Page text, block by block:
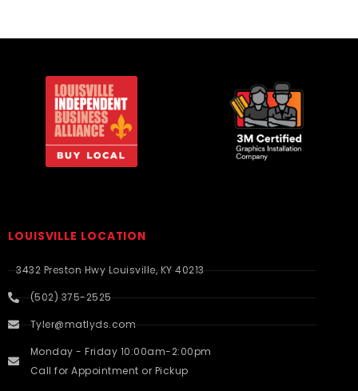
LOUISVILLE LOCATION
3432 Preston Hwy Louisville, KY 40213
(502) 375-2525
Tyler@matlyds.com
Monday - Friday 10:00am-2:00pm
Call for Appointment or Pickup